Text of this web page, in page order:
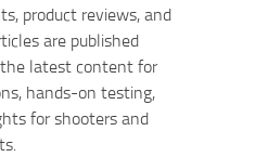
product reviews, and
are published
the latest content for
hands-on testing,
for shooters and